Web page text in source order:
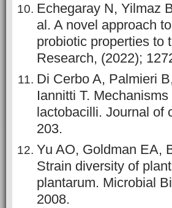
Echegaray N, Yilmaz
al. A novel approach
probiotic properties to
Research, (2022);
Di Cerbo A, Palmieri
Iannitti T.
lactobacilli. Journal of
203.
Yu AO, Goldman EA,
Strain diversity of
plantarum. Microbial
2008.